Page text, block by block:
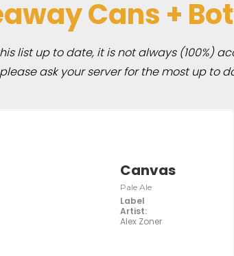
Cans +
list up to date, it is not always (100%)
ask your server for the most up to
Canvas
Pale Ale
Label
Artist:
Alex Zoner